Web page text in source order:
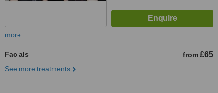
more
Facials from £65
See more treatments